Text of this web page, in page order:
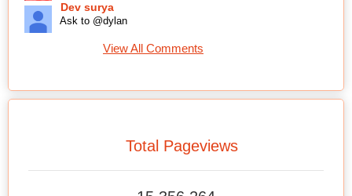
Dev surya
Ask to @dylan
View All Comments
Total Pageviews